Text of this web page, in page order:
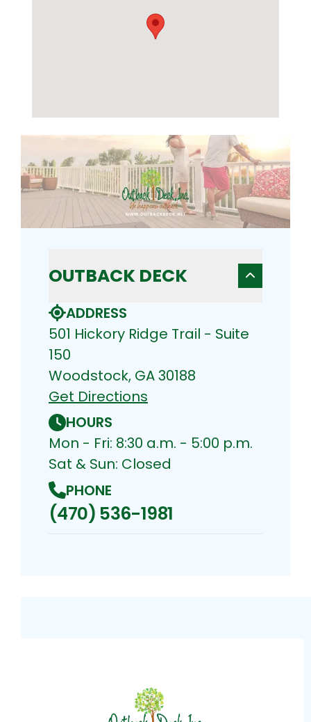
OUTBACK DECK
ADDRESS
501 Hickory Ridge Trail - Suite
150
Woodstock, GA 30188
Get Directions
HOURS
Mon - Fri: 8:30 a.m. - 5:00 p.m.
Sat & Sun: Closed
PHONE
(470) 536-1981